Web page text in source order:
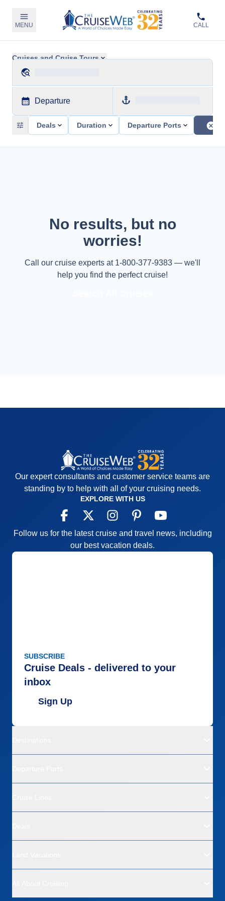
MENU CALL
Cruises and Cruise Tours
Departure
Deals Duration Departure Ports
No results, but no
worries!
Call our cruise experts at 1-800-377-9383 — we'll
help you find the perfect cruise!
Our expert consultants and customer service teams are
standing by to help with all of your cruising needs.
EXPLORE WITH US
Follow us for the latest cruise and travel news, including
our best vacation deals.
SUBSCRIBE
Cruise Deals - delivered to your
inbox
Sign Up